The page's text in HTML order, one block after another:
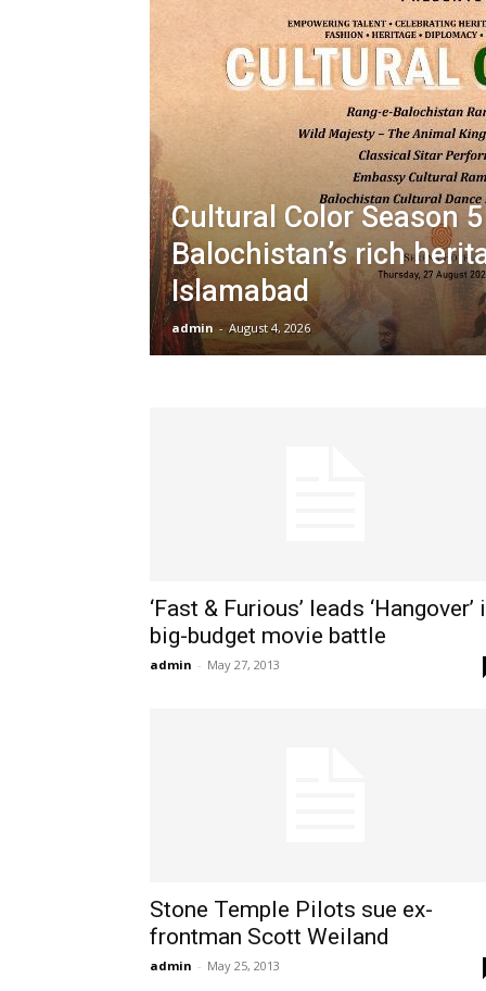
Cultural Color Season
Balochistan’s rich
Islamabad
admin - August 4, 2026
‘Fast & Furious’ leads ‘Hangover’
big-budget movie battle
admin - May 27, 2013
Stone Temple Pilots sue ex-
frontman Scott Weiland
admin - May 25, 2013